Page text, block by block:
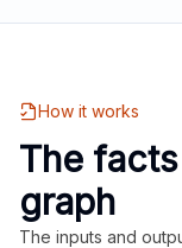
How it works
The
graph
The inputs and